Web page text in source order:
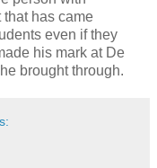
that has came
even if they
his mark at De
brought through.